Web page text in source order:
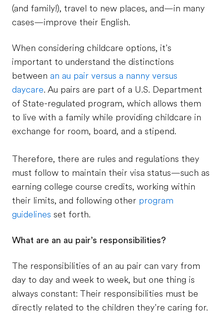
(and family!), travel to new places, and—in many
cases—improve their English.
When considering childcare options, it’s
important to understand the distinctions
between an au pair versus a nanny versus
daycare. Au pairs are part of a U.S. Department
of State-regulated program, which allows them
to live with a family while providing childcare in
exchange for room, board, and a stipend.
Therefore, there are rules and regulations they
must follow to maintain their visa status—such as
earning college course credits, working within
their limits, and following other program
guidelines set forth.
What are an au pair’s responsibilities?
The responsibilities of an au pair can vary from
day to day and week to week, but one thing is
always constant: Their responsibilities must be
directly related to the children they’re caring for.